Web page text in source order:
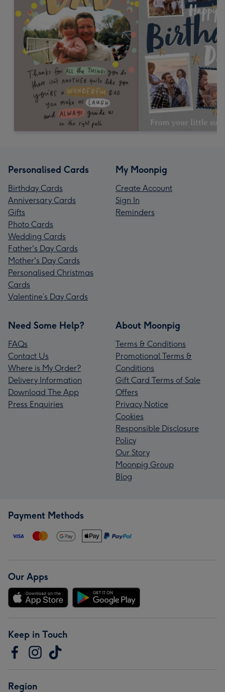
Personalised Cards
Birthday Cards
Anniversary Cards
Gifts
Photo Cards
Wedding Cards
Father's Day Cards
Mother's Day Cards
Personalised Christmas
Cards
Valentine’s Day Cards
My Moonpig
Create Account
Sign In
Reminders
Need Some Help?
FAQs
Contact Us
Where is My Order?
Delivery Information
Download The App
Press Enquiries
About Moonpig
Terms & Conditions
Promotional Terms &
Conditions
Gift Card Terms of Sale
Offers
Privacy Notice
Cookies
Responsible Disclosure
Policy
Our Story
Moonpig Group
Blog
Payment Methods
Our Apps
Keep in Touch
Region